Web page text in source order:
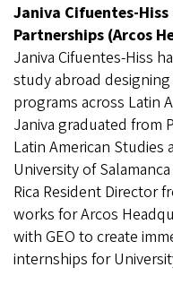
Janiva Cifuentes-
Partnerships (Arcos
Janiva Cifuentes-Hiss
study abroad
programs across Latin
Janiva graduated from
Latin American
University of
Rica Resident Director
works for Arcos
with GEO to create
internships for